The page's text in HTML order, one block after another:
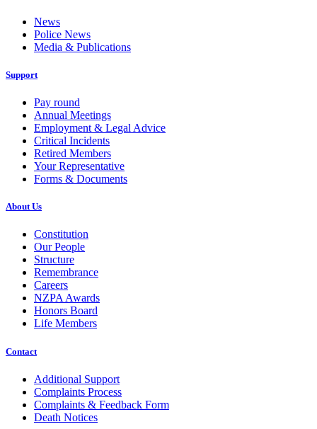
News
Police News
Media & Publications
Support
Pay round
Annual Meetings
Employment & Legal Advice
Critical Incidents
Retired Members
Your Representative
Forms & Documents
About Us
Constitution
Our People
Structure
Remembrance
Careers
NZPA Awards
Honors Board
Life Members
Contact
Additional Support
Complaints Process
Complaints & Feedback Form
Death Notices